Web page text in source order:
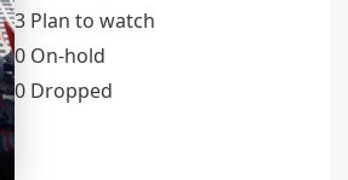
3 Plan to watch
0 On-hold
0 Dropped